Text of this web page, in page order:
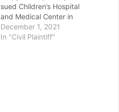
sued Children’s Hospital
and Medical Center in
Omaha after their child
was sent home following
December 1, 2021
In "Civil Plaintiff"